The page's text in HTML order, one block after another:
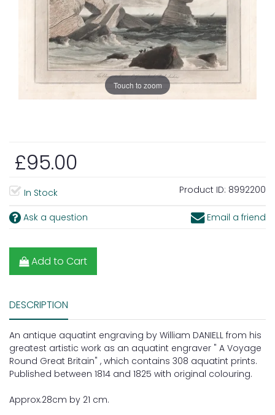
Touch to zoom
£95.00
In Stock Product ID: 8992200
Ask a question Email a friend
Add to Cart
DESCRIPTION
An antique aquatint engraving by William DANIELL from his
greatest artistic work as an aquatint engraver " A Voyage
Round Great Britain" , which contains 308 aquatint prints.
Published between 1814 and 1825 with original colouring.
Approx.28cm by 21 cm.